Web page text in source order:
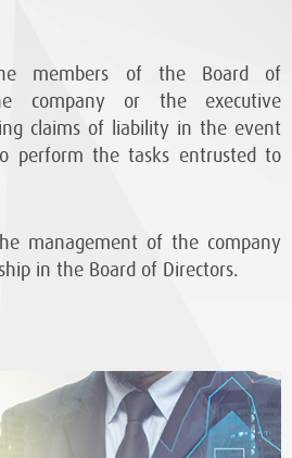
members of the Board of
company or the executive
claims of liability in the event
perform the tasks entrusted to
management of the company
in the Board of Directors.